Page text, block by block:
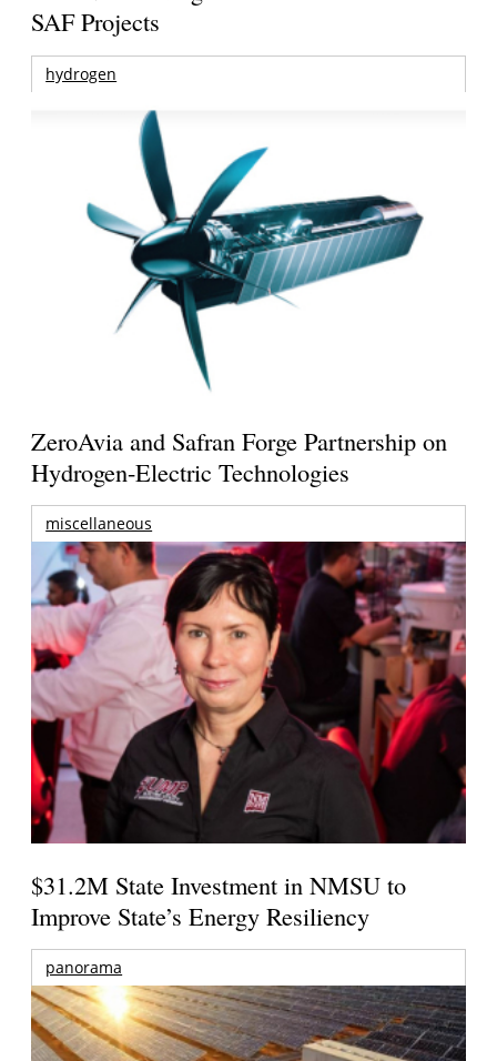
SAF Projects
hydrogen
ZeroAvia and Safran Forge Partnership on
Hydrogen-Electric Technologies
miscellaneous
$31.2M State Investment in NMSU to
Improve State’s Energy Resiliency
panorama